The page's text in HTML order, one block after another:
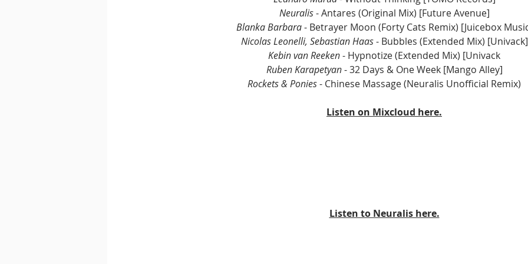
Neuralis - Antares (Original Mix) [Future Avenue]
Blanka Barbara - Betrayer Moon (Forty Cats Remix) [Juicebox
Nicolas Leonelli, Sebastian Haas - Bubbles (Extended Mix) [Univack]
Kebin van Reeken - Hypnotize (Extended Mix) [Univack
Ruben Karapetyan - 32 Days & One Week [Mango Alley]
Rockets & Ponies - Chinese Massage (Neuralis Unofficial Remix)
Listen on Mixcloud here.
Listen to Neuralis here.